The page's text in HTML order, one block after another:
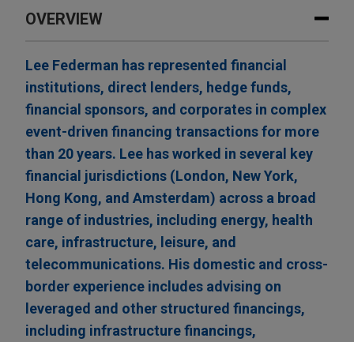
OVERVIEW
Lee Federman has represented financial
institutions, direct lenders, hedge funds,
financial sponsors, and corporates in complex
event-driven financing transactions for more
than 20 years. Lee has worked in several key
financial jurisdictions (London, New York,
Hong Kong, and Amsterdam) across a broad
range of industries, including energy, health
care, infrastructure, leisure, and
telecommunications. His domestic and cross-
border experience includes advising on
leveraged and other structured financings,
including infrastructure financings,